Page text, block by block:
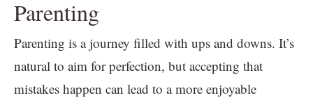
Parenting
Parenting is a journey filled with ups and downs. It’s
natural to aim for perfection, but accepting that
mistakes happen can lead to a more enjoyable